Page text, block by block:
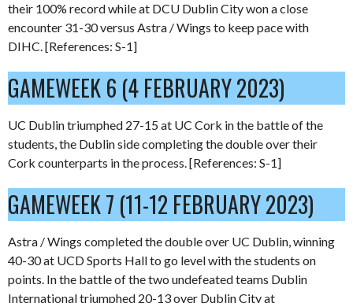
their 100% record while at DCU Dublin City won a close
encounter 31-30 versus Astra / Wings to keep pace with
DIHC. [References: S-1]
GAMEWEEK 6 (4 FEBRUARY 2023)
UC Dublin triumphed 27-15 at UC Cork in the battle of the
students, the Dublin side completing the double over their
Cork counterparts in the process. [References: S-1]
GAMEWEEK 7 (11-12 FEBRUARY 2023)
Astra / Wings completed the double over UC Dublin, winning
40-30 at UCD Sports Hall to go level with the students on
points. In the battle of the two undefeated teams Dublin
International triumphed 20-13 over Dublin City at